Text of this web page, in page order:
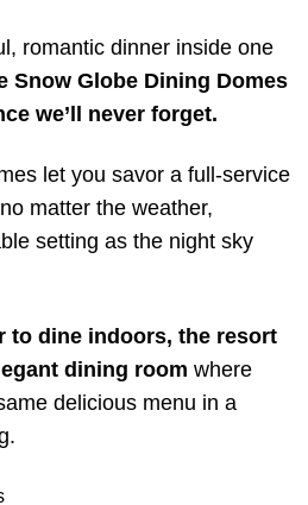
romantic dinner inside one
Snow Globe Dining Domes
we’ll never forget.
let you savor a full-service
matter the weather,
setting as the night sky
to dine indoors, the resort
dining room where
delicious menu in a